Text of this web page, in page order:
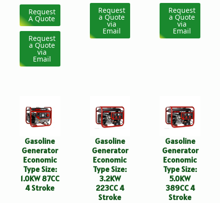
Request
A Quote
Request
a Quote
via
Email
Request
a Quote
via
Email
Request
a Quote
via
Email
Gasoline
Generator
Economic
Type Size:
1.0KW 87CC
4 Stroke
Gasoline
Generator
Economic
Type Size:
3.2KW
223CC 4
Stroke
Gasoline
Generator
Economic
Type Size:
5.0KW
389CC 4
Stroke